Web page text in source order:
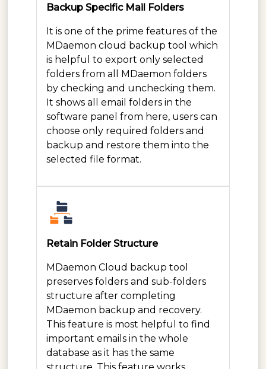
Backup Specific Mail Folders
It is one of the prime features of the
MDaemon cloud backup tool which
is helpful to export only selected
folders from all MDaemon folders
by checking and unchecking them.
It shows all email folders in the
software panel from here, users can
choose only required folders and
backup and restore them into the
selected file format.
Retain Folder Structure
MDaemon Cloud backup tool
preserves folders and sub-folders
structure after completing
MDaemon backup and recovery.
This feature is most helpful to find
important emails in the whole
database as it has the same
structure. This feature works